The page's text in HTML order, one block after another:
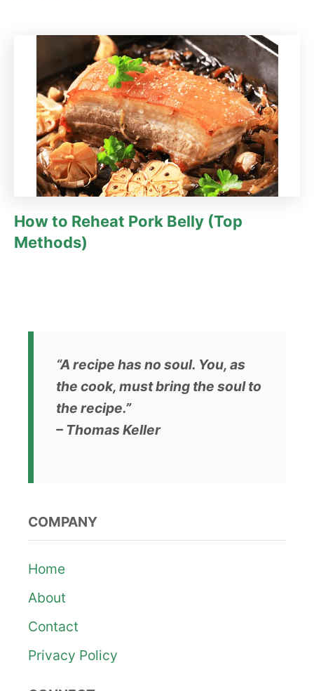
How to Reheat Pork Belly (Top
Methods)
“A recipe has no soul. You, as
the cook, must bring the soul to
the recipe.”
– Thomas Keller
COMPANY
Home
About
Contact
Privacy Policy